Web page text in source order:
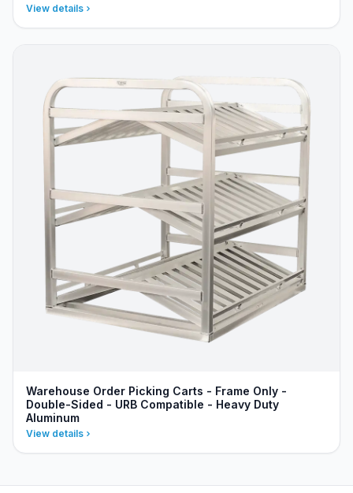
View details
Warehouse Order Picking Carts - Frame Only -
Double-Sided - URB Compatible - Heavy Duty
Aluminum
View details